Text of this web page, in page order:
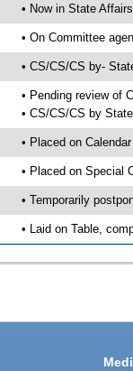
• Now in State
• On Committee
• CS/CS/CS by-
• Pending review of
• CS/CS/CS by
• Placed on
• Placed on Special
• Temporarily
• Laid on Table,